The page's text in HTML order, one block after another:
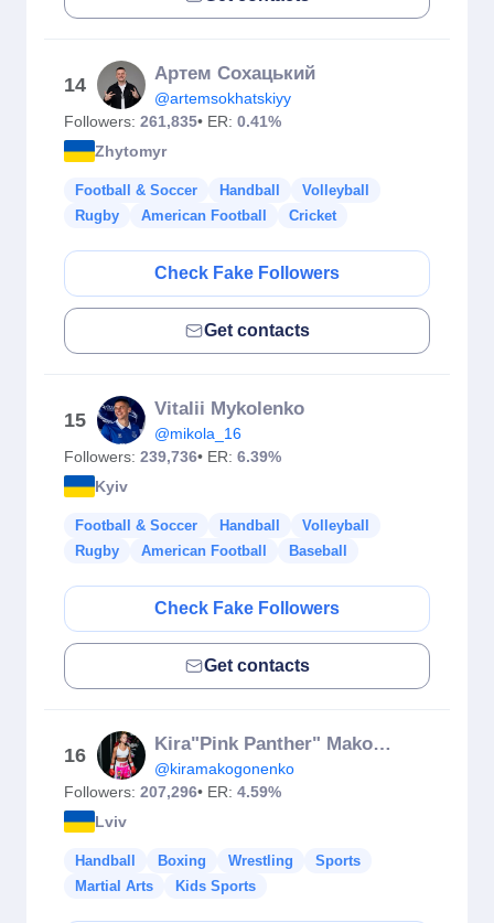
14
Артем Сохацький
@artemsokhatskiyy
Followers: 261,835• ER: 0.41%
Zhytomyr
Football & Soccer Handball
Volleyball
Rugby
American Football Cricket
Check Fake Followers
Get contacts
15
Vitalii Mykolenko
@mikola_16
Followers: 239,736• ER: 6.39%
Kyiv
Football & Soccer Handball
Volleyball
Rugby
American Football Baseball
Check Fake Followers
Get contacts
16
Kira"Pink Panther" Makogonenko
@kiramakogonenko
Followers: 207,296• ER: 4.59%
Lviv
Handball Boxing Wrestling
Sports
Martial Arts
Kids Sports